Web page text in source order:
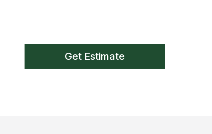
Get Estimate